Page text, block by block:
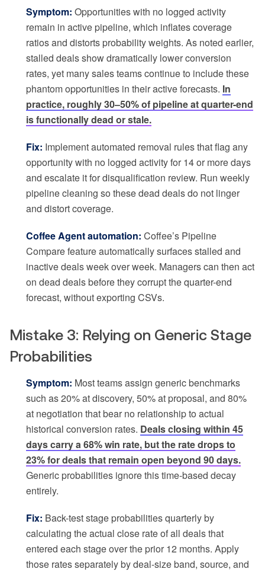
Symptom: Opportunities with no logged activity
remain in active pipeline, which inflates coverage
ratios and distorts probability weights. As noted earlier,
stalled deals show dramatically lower conversion
rates, yet many sales teams continue to include these
phantom opportunities in their active forecasts. In
practice, roughly 30–50% of pipeline at quarter-end
is functionally dead or stale.
Fix: Implement automated removal rules that flag any
opportunity with no logged activity for 14 or more days
and escalate it for disqualification review. Run weekly
pipeline cleaning so these dead deals do not linger
and distort coverage.
Coffee Agent automation: Coffee’s Pipeline
Compare feature automatically surfaces stalled and
inactive deals week over week. Managers can then act
on dead deals before they corrupt the quarter-end
forecast, without exporting CSVs.
Mistake 3: Relying on Generic Stage
Probabilities
Symptom: Most teams assign generic benchmarks
such as 20% at discovery, 50% at proposal, and 80%
at negotiation that bear no relationship to actual
historical conversion rates. Deals closing within 45
days carry a 68% win rate, but the rate drops to
23% for deals that remain open beyond 90 days.
Generic probabilities ignore this time-based decay
entirely.
Fix: Back-test stage probabilities quarterly by
calculating the actual close rate of all deals that
entered each stage over the prior 12 months. Apply
those rates separately by deal-size band, source, and